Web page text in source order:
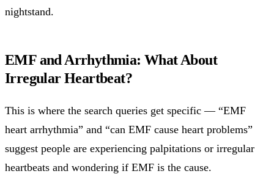
nightstand.
EMF and Arrhythmia: What About
Irregular Heartbeat?
This is where the search queries get specific — “EMF
heart arrhythmia” and “can EMF cause heart problems”
suggest people are experiencing palpitations or irregular
heartbeats and wondering if EMF is the cause.